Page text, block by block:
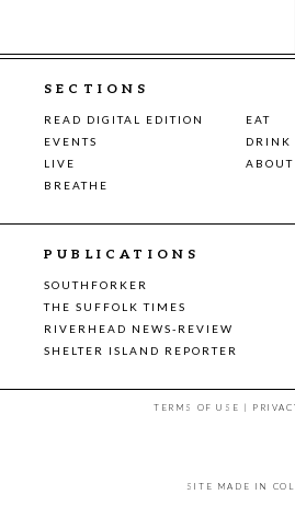
SECTIONS
READ DIGITAL EDITION
EAT
EVENTS
DRINK
LIVE
ABOUT
BREATHE
PUBLICATIONS
SOUTHFORKER
THE SUFFOLK TIMES
RIVERHEAD NEWS-REVIEW
SHELTER ISLAND REPORTER
TERMS OF USE |
SITE MADE IN